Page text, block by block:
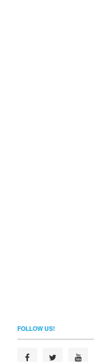
FOLLOW US!